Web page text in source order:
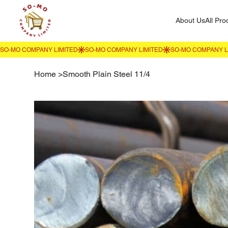
About UsAll
Home >Smooth Plain Steel 11/4